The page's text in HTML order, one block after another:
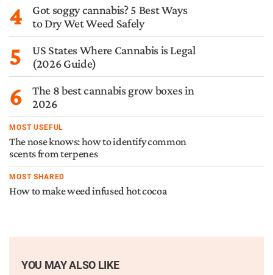
4
Got soggy cannabis? 5 Best Ways
to Dry Wet Weed Safely
5
US States Where Cannabis is Legal
(2026 Guide)
6
The 8 best cannabis grow boxes in
2026
MOST USEFUL
The nose knows: how to identify common
scents from terpenes
MOST SHARED
How to make weed infused hot cocoa
YOU MAY ALSO LIKE